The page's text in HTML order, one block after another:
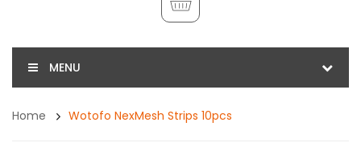
MENU
Home Wotofo NexMesh Strips 10pcs